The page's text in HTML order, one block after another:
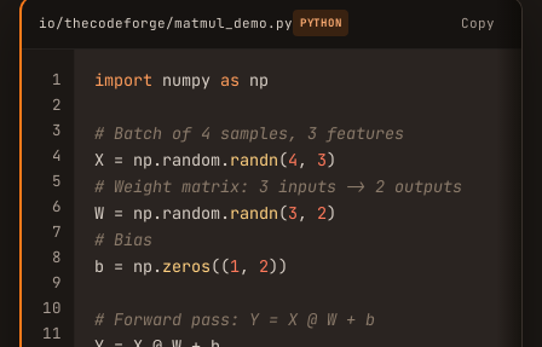
io/thecodeforge/matmul_demo.py PYTHON Copy
1
2
3
4
5
6
7
8
9
10
11
import numpy as np
# Batch of 4 samples, 3 features
X = np.random. randn(4 , 3
# Weight matrix: 3 inputs -> 2 outputs
W = np.random. randn(3 , 2
# Bias
b = np. zeros((1, 2))
# Forward pass: Y = X @ W + b